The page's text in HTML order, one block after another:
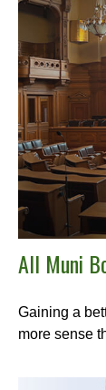
All Muni
Gaining a
more sense